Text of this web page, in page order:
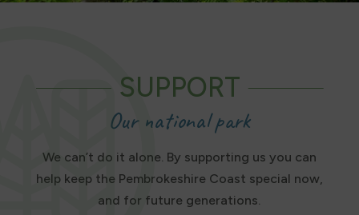
SUPPORT
Our national park
We can’t do it alone. By supporting us you can
help keep the Pembrokeshire Coast special now,
and for future generations.